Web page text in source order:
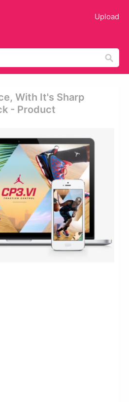
Upload
With It's Sharp
- Product